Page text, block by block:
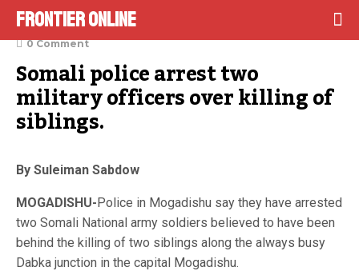
Frontier Online
December 4, 2021
0 Comment
Somali police arrest two
military officers over killing of
siblings.
By Suleiman Sabdow
MOGADISHU-Police in Mogadishu say they have arrested
two Somali National army soldiers believed to have been
behind the killing of two siblings along the always busy
Dabka junction in the capital Mogadishu.